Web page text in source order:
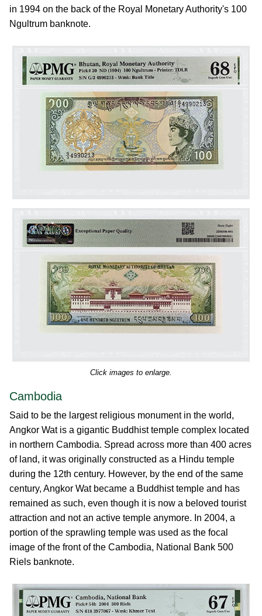
in 1994 on the back of the Royal Monetary Authority's 100
Ngultrum banknote.
Click images to enlarge.
Cambodia
Said to be the largest religious monument in the world,
Angkor Wat is a gigantic Buddhist temple complex located
in northern Cambodia. Spread across more than 400 acres
of land, it was originally constructed as a Hindu temple
during the 12th century. However, by the end of the same
century, Angkor Wat became a Buddhist temple and has
remained as such, even though it is now a beloved tourist
attraction and not an active temple anymore. In 2004, a
portion of the sprawling temple was used as the focal
image of the front of the Cambodia, National Bank 500
Riels banknote.